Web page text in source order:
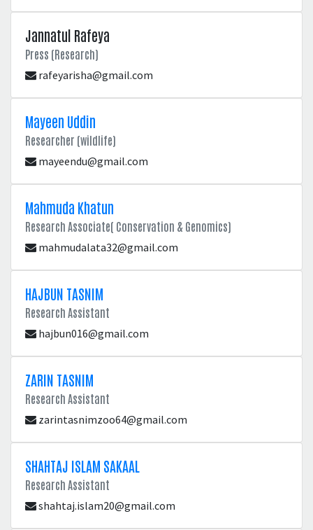
Jannatul Rafeya
Press (Research)
rafeyarisha@gmail.com
Mayeen Uddin
Researcher (wildlife)
mayeendu@gmail.com
Mahmuda Khatun
Research Associate( Conservation & Genomics)
mahmudalata32@gmail.com
HAJBUN TASNIM
Research Assistant
hajbun016@gmail.com
ZARIN TASNIM
Research Assistant
zarintasnimzoo64@gmail.com
SHAHTAJ ISLAM SAKAAL
Research Assistant
shahtaj.islam20@gmail.com